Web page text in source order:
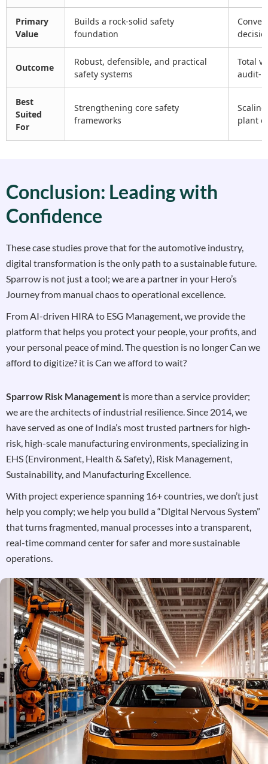
Primary
Value
Builds a rock-solid safety
foundation
Outcome
Robust, defensible, and practical
safety systems
Total
audit-
Best
Suited
For
Strengthening core safety
frameworks
plant
Conclusion: Leading with
Confidence
These case studies prove that for the automotive industry,
digital transformation is the only path to a sustainable future.
Sparrow is not just a tool; we are a partner in your Hero’s
Journey from manual chaos to operational excellence.
From AI-driven HIRA to ESG Management, we provide the
platform that helps you protect your people, your profits, and
your personal peace of mind. The question is no longer Can we
afford to digitize? it is Can we afford to wait?
Sparrow Risk Management is more than a service provider;
we are the architects of industrial resilience. Since 2014, we
have served as one of India’s most trusted partners for high-
risk, high-scale manufacturing environments, specializing in
EHS (Environment, Health & Safety), Risk Management,
Sustainability, and Manufacturing Excellence.
With project experience spanning 16+ countries, we don’t just
help you comply; we help you build a “Digital Nervous System”
that turns fragmented, manual processes into a transparent,
real-time command center for safer and more sustainable
operations.